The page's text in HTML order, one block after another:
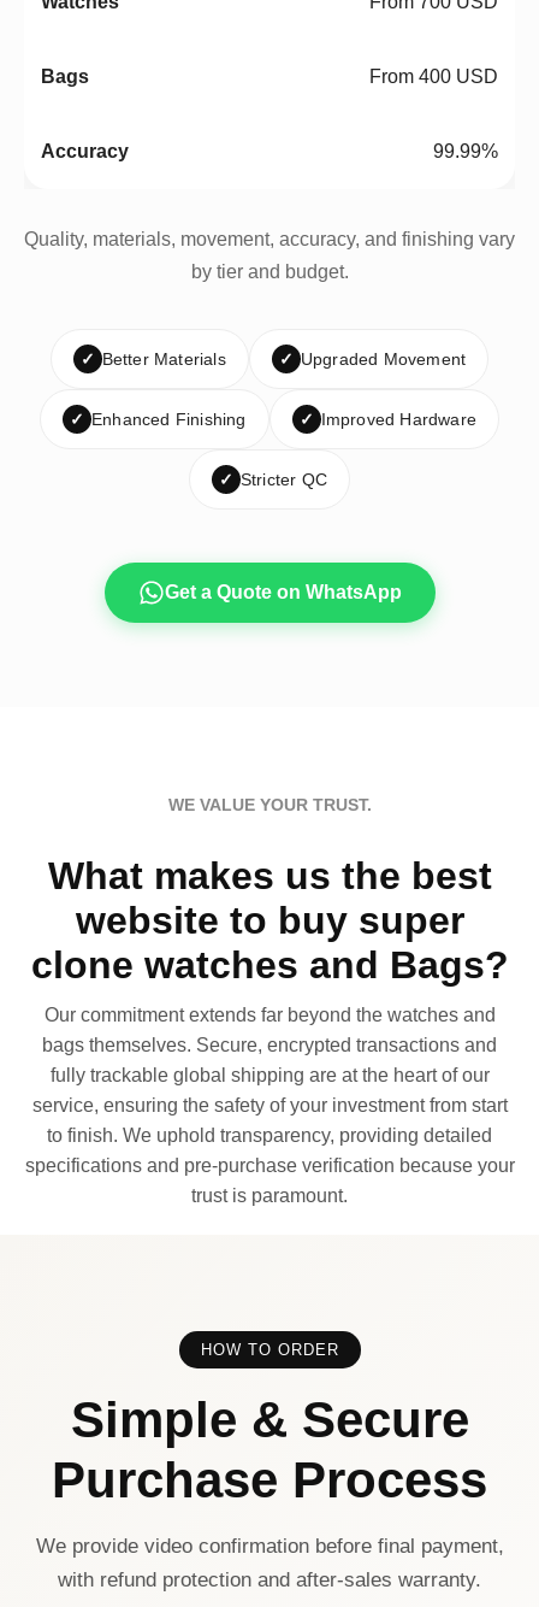
From 400 USD
99.99%
Quality, materials, movement, accuracy, and finishing vary
by tier and budget.
✓ Better Materials ✓ Upgraded Movement
✓ Enhanced Finishing ✓ Improved Hardware
✓ Stricter QC
Get a Quote on WhatsApp
WE VALUE YOUR TRUST.
What makes us the best
website to buy super
clone watches and Bags?
Our commitment extends far beyond the watches and
bags themselves. Secure, encrypted transactions and
fully trackable global shipping are at the heart of our
service, ensuring the safety of your investment from start
to finish. We uphold transparency, providing detailed
specifications and pre-purchase verification because your
trust is paramount.
HOW TO ORDER
Simple & Secure
Purchase Process
We provide video confirmation before final payment,
with refund protection and after-sales warranty.